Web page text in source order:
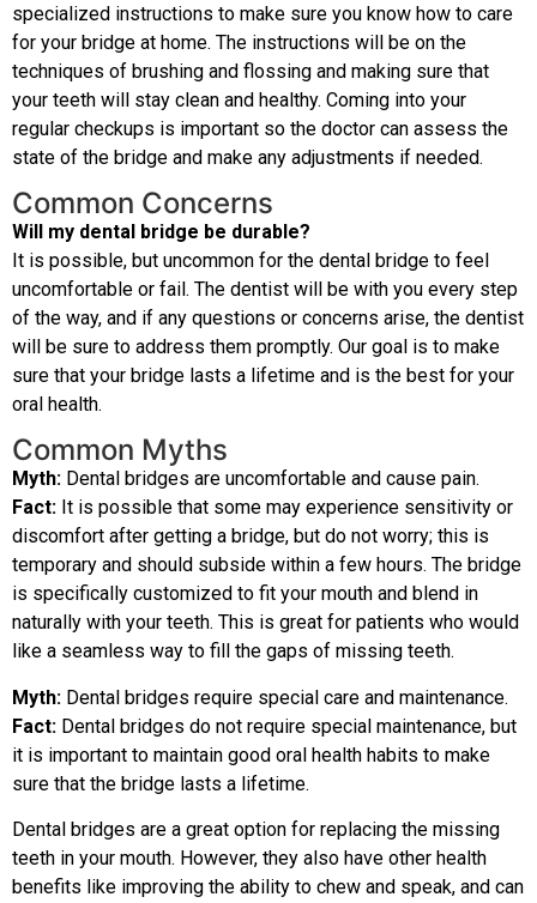
specialized instructions to make sure you know how to care
for your bridge at home. The instructions will be on the
techniques of brushing and flossing and making sure that
your teeth will stay clean and healthy. Coming into your
regular checkups is important so the doctor can assess the
state of the bridge and make any adjustments if needed.
Common Concerns
Will my dental bridge be durable?
It is possible, but uncommon for the dental bridge to feel
uncomfortable or fail. The dentist will be with you every step
of the way, and if any questions or concerns arise, the dentist
will be sure to address them promptly. Our goal is to make
sure that your bridge lasts a lifetime and is the best for your
oral health.
Common Myths
Myth: Dental bridges are uncomfortable and cause pain.
Fact: It is possible that some may experience sensitivity or
discomfort after getting a bridge, but do not worry; this is
temporary and should subside within a few hours. The bridge
is specifically customized to fit your mouth and blend in
naturally with your teeth. This is great for patients who would
like a seamless way to fill the gaps of missing teeth.
Myth: Dental bridges require special care and maintenance.
Fact: Dental bridges do not require special maintenance, but
it is important to maintain good oral health habits to make
sure that the bridge lasts a lifetime.
Dental bridges are a great option for replacing the missing
teeth in your mouth. However, they also have other health
benefits like improving the ability to chew and speak, and can